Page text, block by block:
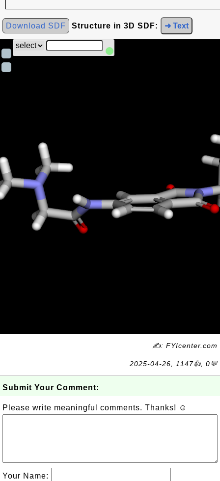
Download SDF Structure in 3D SDF: ➜ Text
✍: FYIcenter.com
2025-04-26, 1147👍, 0💬
Submit Your Comment:
Please write meaningful comments. Thanks! ☺
Your Name: